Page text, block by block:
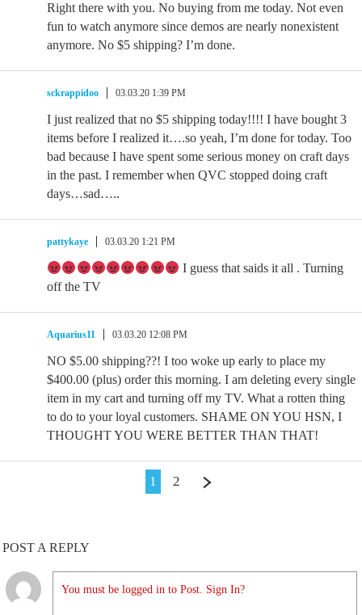
Right there with you. No buying from me today. Not even
fun to watch anymore since demos are nearly nonexistent
anymore. No $5 shipping? I’m done.
sckrappidoo 03.03.20 1:39 PM
I just realized that no $5 shipping today!!!! I have bought 3
items before I realized it….so yeah, I’m done for today. Too
bad because I have spent some serious money on craft days
in the past. I remember when QVC stopped doing craft
days…sad…..
pattykaye 03.03.20 1:21 PM
I guess that saids it all . Turning
off the TV
Aquarius11 03.03.20 12:08 PM
NO $5.00 shipping??! I too woke up early to place my
$400.00 (plus) order this morning. I am deleting every single
item in my cart and turning off my TV. What a rotten thing
to do to your loyal customers. SHAME ON YOU HSN, I
THOUGHT YOU WERE BETTER THAN THAT!
1 2
POST A REPLY
You must be logged in to Post. Sign In?